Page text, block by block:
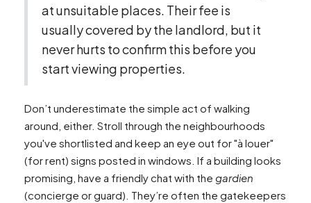
at unsuitable places. Their fee is
usually covered by the landlord, but it
never hurts to confirm this before you
start viewing properties.
Don’t underestimate the simple act of walking
around, either. Stroll through the neighbourhoods
you've shortlisted and keep an eye out for "à louer"
(for rent) signs posted in windows. If a building looks
promising, have a friendly chat with the gardien
(concierge or guard). They’re often the gatekeepers